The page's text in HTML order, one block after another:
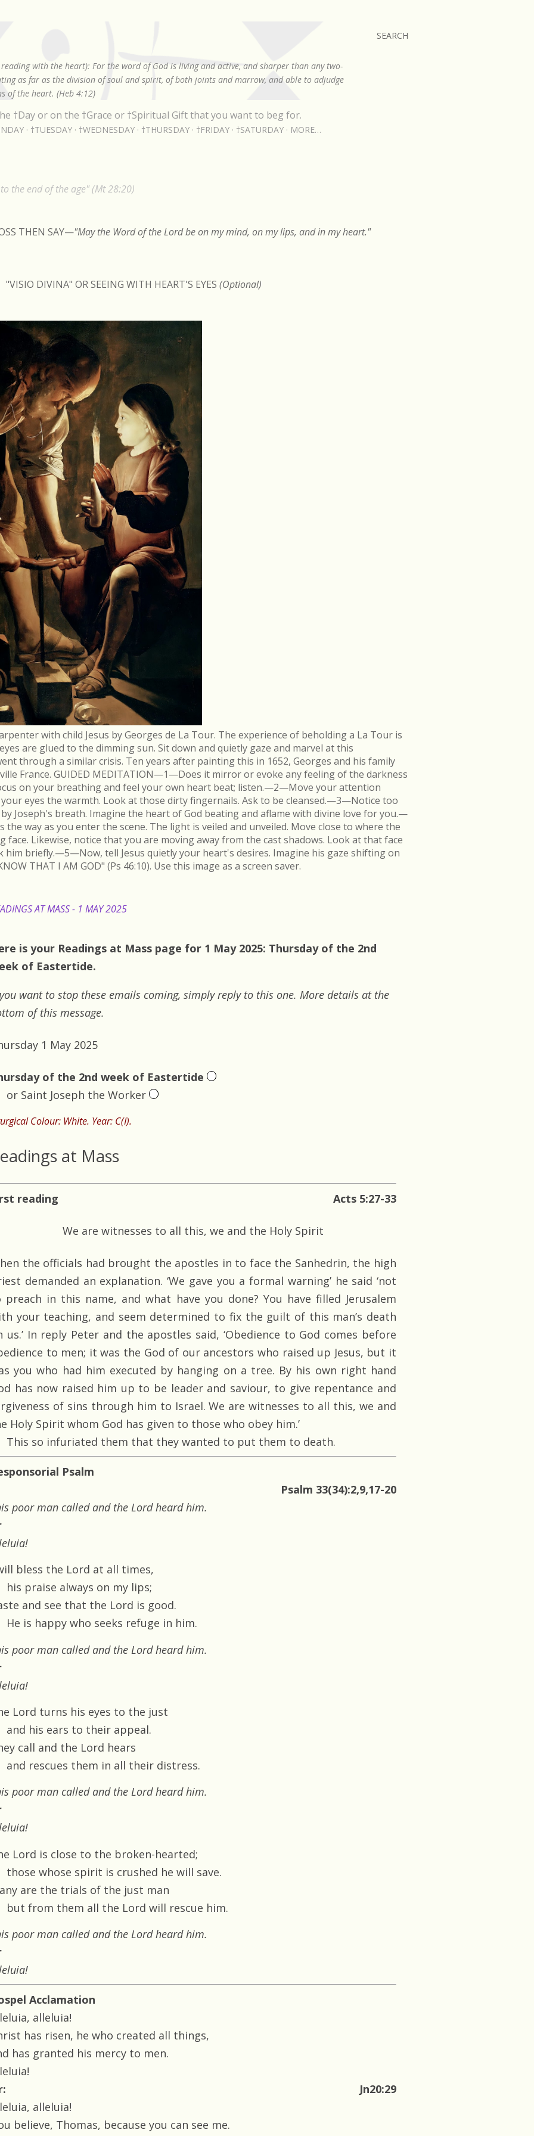
SEARCH
reading with the heart): For the word of God is living and active, and sharper than any two-
as far as the division of soul and spirit, of both joints and marrow, and able to adjudge
of the heart. (Heb 4:12)
†Day or on the †Grace or †Spiritual Gift that you want to beg for.
†TUESDAY †WEDNESDAY †THURSDAY †FRIDAY †SATURDAY MORE…
the end of the age" (Mt 28:20)
THEN SAY—"May the Word of the Lord be on my mind, on my lips, and in my heart."
"VISIO DIVINA" OR SEEING WITH HEART'S EYES (Optional)
with child Jesus by Georges de La Tour. The experience of beholding a La Tour is
are glued to the dimming sun. Sit down and quietly gaze and marvel at this
through a similar crisis. Ten years after painting this in 1652, Georges and his family
France. GUIDED MEDITATION—1—Does it mirror or evoke any feeling of the darkness
on your breathing and feel your own heart beat; listen.—2—Move your attention
eyes the warmth. Look at those dirty fingernails. Ask to be cleansed.—3—Notice too
Joseph's breath. Imagine the heart of God beating and aflame with divine love for you.—
way as you enter the scene. The light is veiled and unveiled. Move close to where the
face. Likewise, notice that you are moving away from the cast shadows. Look at that face
him briefly.—5—Now, tell Jesus quietly your heart's desires. Imagine his gaze shifting on
THAT I AM GOD" (Ps 46:10). Use this image as a screen saver.
AT MASS - 1 MAY 2025
is your Readings at Mass page for 1 May 2025: Thursday of the 2nd
of Eastertide.
want to stop these emails coming, simply reply to this one. More details at the
of this message.
1 May 2025
of the 2nd week of Eastertide
or Saint Joseph the Worker
Colour: White. Year: C(I).
at Mass
reading Acts 5:27-33
We are witnesses to all this, we and the Holy Spirit
the officials had brought the apostles in to face the Sanhedrin, the high
demanded an explanation. ‘We gave you a formal warning’ he said ‘not
preach in this name, and what have you done? You have filled Jerusalem
your teaching, and seem determined to fix the guilt of this man’s death
us.’ In reply Peter and the apostles said, ‘Obedience to God comes before
to men; it was the God of our ancestors who raised up Jesus, but it
you who had him executed by hanging on a tree. By his own right hand
has now raised him up to be leader and saviour, to give repentance and
of sins through him to Israel. We are witnesses to all this, we and
Holy Spirit whom God has given to those who obey him.’
This so infuriated them that they wanted to put them to death.
Psalm
Psalm 33(34):2,9,17-20
poor man called and the Lord heard him.
bless the Lord at all times,
his praise always on my lips;
and see that the Lord is good.
He is happy who seeks refuge in him.
poor man called and the Lord heard him.
Lord turns his eyes to the just
and his ears to their appeal.
call and the Lord hears
and rescues them in all their distress.
poor man called and the Lord heard him.
Lord is close to the broken-hearted;
those whose spirit is crushed he will save.
are the trials of the just man
but from them all the Lord will rescue him.
poor man called and the Lord heard him.
Acclamation
alleluia!
has risen, he who created all things,
has granted his mercy to men.
Jn20:29
alleluia!
believe, Thomas, because you can see me.